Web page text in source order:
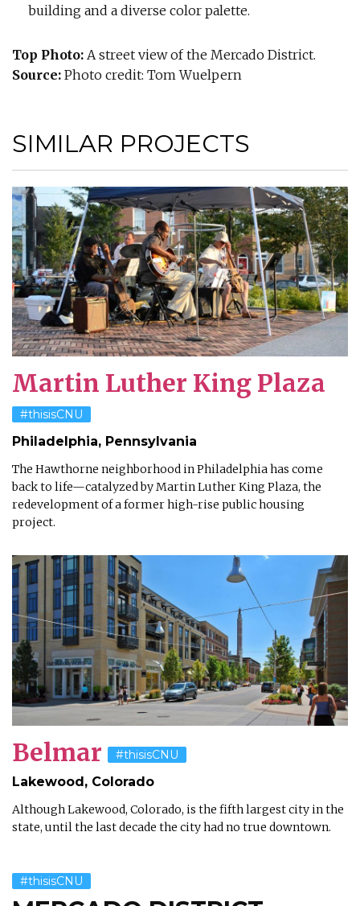
building and a diverse color palette.
Top Photo: A street view of the Mercado District.
Source: Photo credit: Tom Wuelpern
SIMILAR PROJECTS
Martin Luther King Plaza
#thisisCNU
Philadelphia, Pennsylvania
The Hawthorne neighborhood in Philadelphia has come
back to life—catalyzed by Martin Luther King Plaza, the
redevelopment of a former high-rise public housing
project.
Belmar #thisisCNU
Lakewood, Colorado
Although Lakewood, Colorado, is the fifth largest city in the
state, until the last decade the city had no true downtown.
#thisisCNU